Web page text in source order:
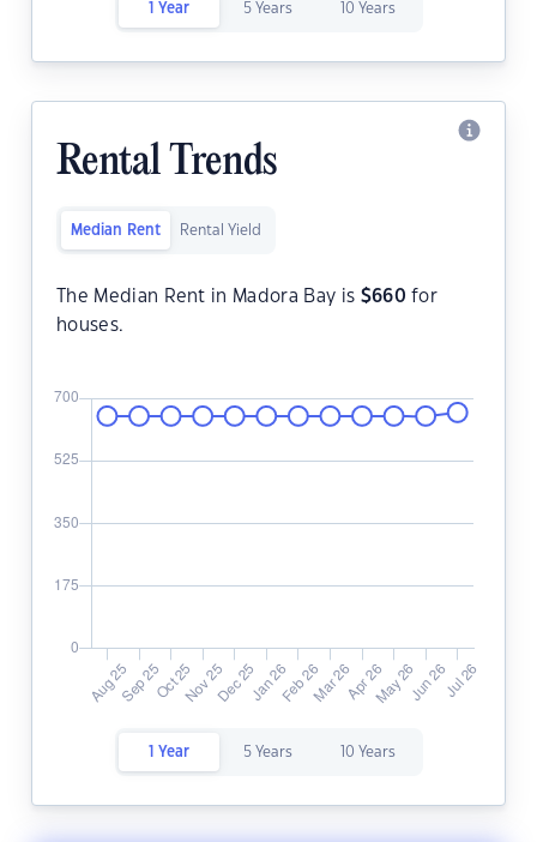
1 Year 5 Years 10 Years
Rental Trends
Median Rent Rental Yield
The Median Rent in Madora Bay is $660 for
houses.
1 Year 5 Years 10 Years